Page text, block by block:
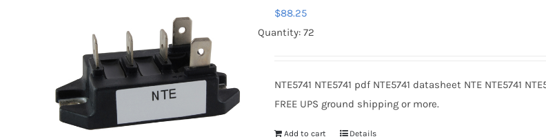
$88.25
Quantity: 72
NTE5741 NTE5741 pdf NTE5741 datasheet NTE NTE5741
FREE UPS ground shipping or more.
Add to cart Details